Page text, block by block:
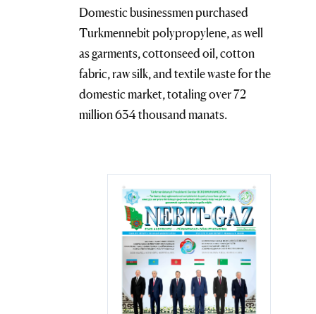
Domestic businessmen purchased
Turkmennebit polypropylene, as well
as garments, cottonseed oil, cotton
fabric, raw silk, and textile waste for the
domestic market, totaling over 72
million 634 thousand manats.